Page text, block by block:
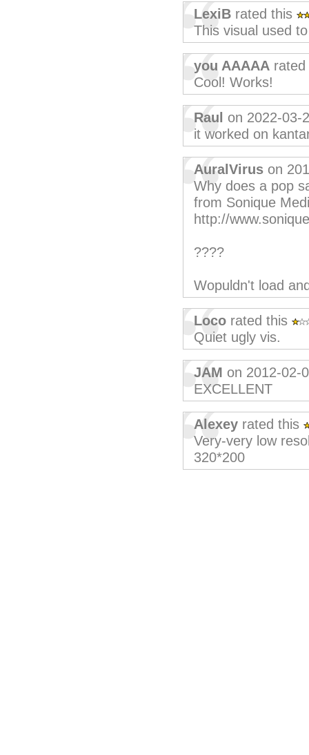
LexiB rated this
This visual used
you AAAAA
Cool! Works!
Raul
on 2022-03-
it worked on
AuralVirus on
Why does a pop
from Sonique
http://
????
Wopuldn't load
Loco rated this
Quiet ugly vis.
JAM on 2012-02-
EXCELLENT
Alexey rated this
Very-very low
320*200